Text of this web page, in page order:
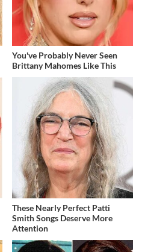
You've Probably Never Seen
Brittany Mahomes Like This
These Nearly Perfect Patti
Smith Songs Deserve More
Attention